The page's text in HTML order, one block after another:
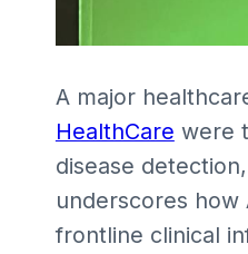
A major
HealthCare were
disease
underscores
frontline clinical